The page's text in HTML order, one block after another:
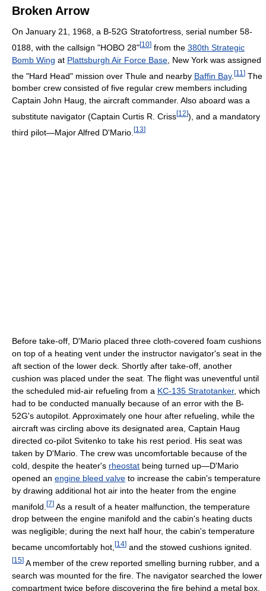
Broken Arrow
On January 21, 1968, a B-52G Stratofortress, serial number 58-
0188, with the callsign "HOBO 28"[10] from the 380th Strategic
Bomb Wing at Plattsburgh Air Force Base , New York was assigned
the "Hard Head" mission over Thule and nearby Baffin Bay. [11 ] The
bomber crew consisted of five regular crew members including
Captain John Haug, the aircraft commander. Also aboard was a
substitute navigator (Captain Curtis R. Criss[12]), and a mandatory
third pilot—Major Alfred D'Mario. [13]
Before take-off, D'Mario placed three cloth-covered foam cushions
on top of a heating vent under the instructor navigator's seat in the
aft section of the lower deck. Shortly after take-off, another
cushion was placed under the seat. The flight was uneventful until
the scheduled mid-air refueling from a KC-135 Stratotanker, which
had to be conducted manually because of an error with the B-
52G's autopilot. Approximately one hour after refueling, while the
aircraft was circling above its designated area, Captain Haug
directed co-pilot Svitenko to take his rest period. His seat was
taken by D'Mario. The crew was uncomfortable because of the
cold, despite the heater's rheostat being turned up—D'Mario
opened an engine bleed valve to increase the cabin's temperature
by drawing additional hot air into the heater from the engine
manifold. [7] As a result of a heater malfunction, the temperature
drop between the engine manifold and the cabin's heating ducts
was negligible; during the next half hour, the cabin's temperature
became uncomfortably hot, [14] and the stowed cushions ignited.
[15] A member of the crew reported smelling burning rubber, and a
search was mounted for the fire. The navigator searched the lower
compartment twice before discovering the fire behind a metal box.